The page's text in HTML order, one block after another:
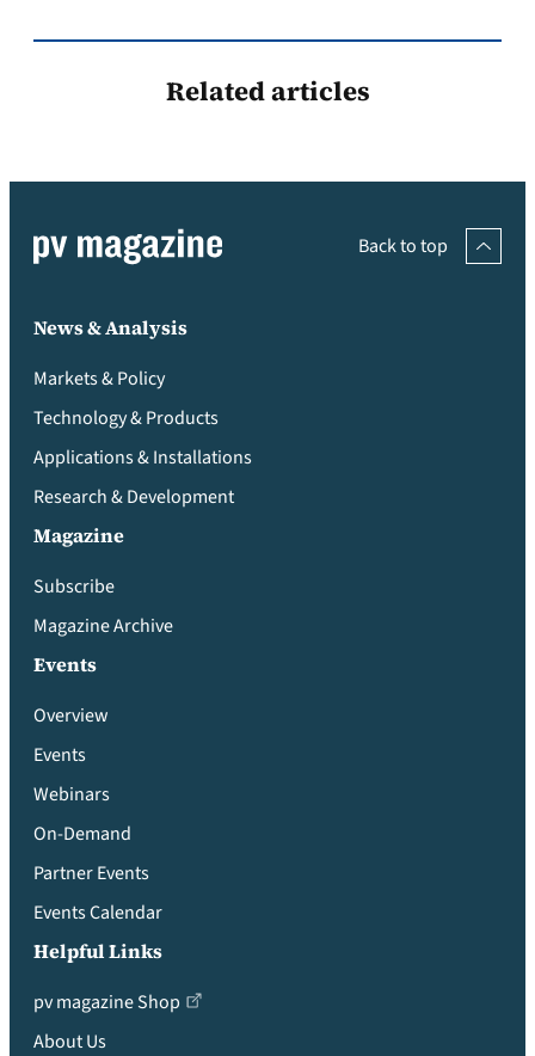
Related articles
Back to top
News & Analysis
Markets & Policy
Technology & Products
Applications & Installations
Research & Development
Magazine
Subscribe
Magazine Archive
Events
Overview
Events
Webinars
On-Demand
Partner Events
Events Calendar
Helpful Links
pv magazine Shop
About Us